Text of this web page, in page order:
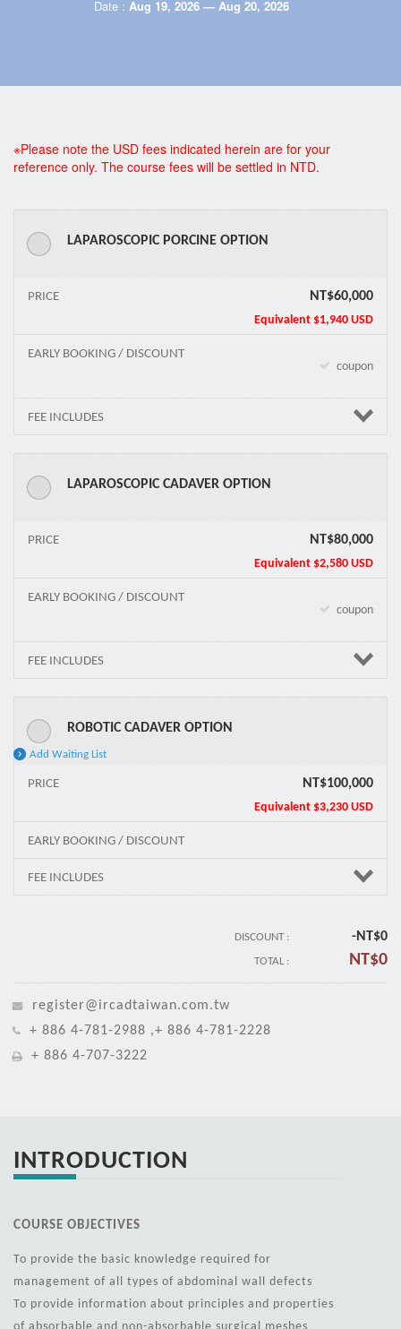
Date : Aug 19, 2026 — Aug 20, 2026
※Please note the USD fees indicated herein are for your
reference only. The course fees will be settled in NTD.
LAPAROSCOPIC PORCINE OPTION
NT$60,000
Equivalent $1,940 USD
PRICE
coupon
EARLY BOOKING / DISCOUNT
FEE INCLUDES
LAPAROSCOPIC CADAVER OPTION
NT$80,000
Equivalent $2,580 USD
PRICE
coupon
EARLY BOOKING / DISCOUNT
FEE INCLUDES
ROBOTIC CADAVER OPTION
Add Waiting List
NT$100,000
Equivalent $3,230 USD
PRICE
EARLY BOOKING / DISCOUNT
FEE INCLUDES
DISCOUNT : -NT$0
TOTAL : NT$0
register@ircadtaiwan.com.tw
+ 886 4-781-2988 ,+ 886 4-781-2228
+ 886 4-707-3222
INTRODUCTION
COURSE OBJECTIVES
To provide the basic knowledge required for
management of all types of abdominal wall defects
To provide information about principles and properties
of absorbable and non-absorbable surgical meshes